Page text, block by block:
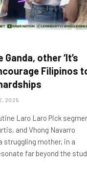
Ganda, other ‘It’s
Filipinos
2025
Laro Laro Pick
and Vhong Navarro
struggling mother, in a
far beyond the